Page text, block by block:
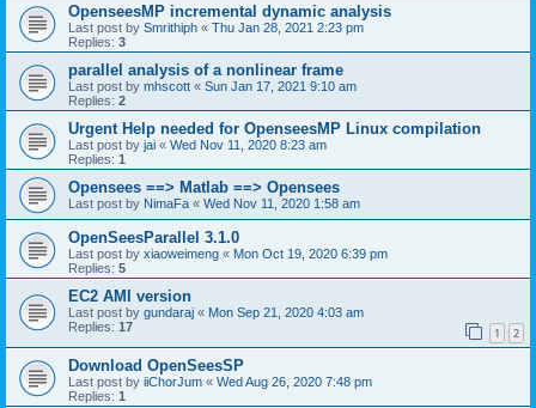
OpenseesMP incremental dynamic analysis
Last post by Smrithiph « Thu Jan 28, 2021 2:23 pm
Replies: 3
parallel analysis of a nonlinear frame
Last post by mhscott « Sun Jan 17, 2021 9:10 am
Replies: 2
Urgent Help needed for OpenseesMP Linux compilation
Last post by jai « Wed Nov 11, 2020 8:23 am
Replies: 1
Opensees ==> Matlab ==> Opensees
Last post by NimaFa « Wed Nov 11, 2020 1:58 am
OpenSeesParallel 3.1.0
Last post by xiaoweimeng « Mon Oct 19, 2020 6:39 pm
Replies: 5
EC2 AMI version
Last post by gundaraj « Mon Sep 21, 2020 4:03 am
Replies: 17 1 2
Download OpenSeesSP
Last post by iiChorJum « Wed Aug 26, 2020 7:48 pm
Replies: 1